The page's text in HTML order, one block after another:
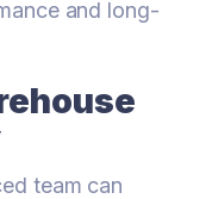
and long-
team can